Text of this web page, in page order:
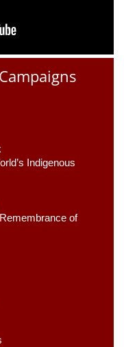
Indigenous
of